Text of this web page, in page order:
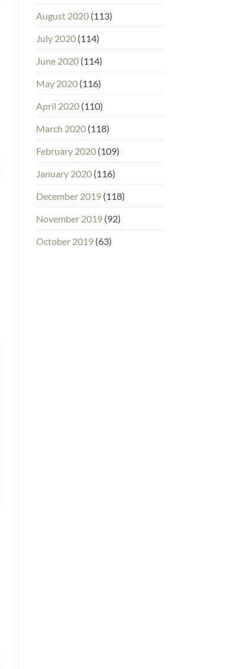
August 2020(113)
July 2020(114)
June 2020(114)
May 2020(116)
April 2020(110)
March 2020(118)
February 2020(109)
January 2020(116)
December 2019(118)
November 2019(92)
October 2019(63)